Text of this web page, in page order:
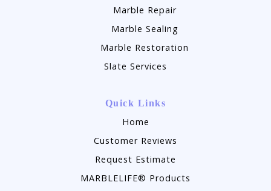
Marble Repair
Marble Sealing
Marble Restoration
Slate Services
Quick Links
Home
Customer Reviews
Request Estimate
MARBLELIFE® Products